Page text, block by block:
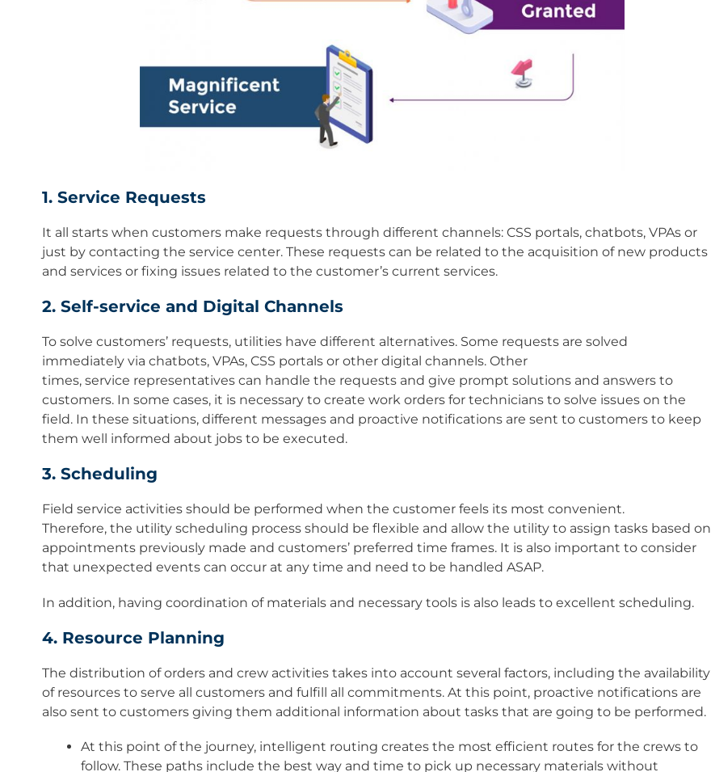
1. Service Requests
It all starts when customers make requests through different channels: CSS portals, chatbots, VPAs or
just by contacting the service center. These requests can be related to the acquisition of new products
and services or fixing issues related to the customer’s current services.​
2. Self-service and Digital Channels
To solve customers’ requests, utilities have different alternatives. Some requests are solved
immediately via chatbots, VPAs, CSS portals or other digital channels. Other
times, service representatives can handle the requests and give prompt solutions and answers to
customers. In some cases, it is necessary to create work orders for technicians to solve issues on the
field. In these situations, different messages and proactive notifications are sent to customers to keep
them well informed about jobs to be executed.
3. Scheduling
Field service activities should be performed when the customer feels its most convenient.
Therefore, the utility scheduling process should be flexible and allow the utility to assign tasks based on
appointments previously made and customers’ preferred time frames. It is also important to consider
that unexpected events can occur at any time and need to be handled ASAP.​
In addition, having coordination of materials and necessary tools is also leads to excellent scheduling.​
4. Resource Planning
The distribution of orders and crew activities takes into account several factors, including the availability
of resources to serve all customers and fulfill all commitments. At this point, proactive notifications are
also sent to customers giving them additional information about tasks that are going to be performed.
At this point of the journey, intelligent routing creates the most efficient routes for the crews to
follow. These paths include the best way and time to pick up necessary materials without